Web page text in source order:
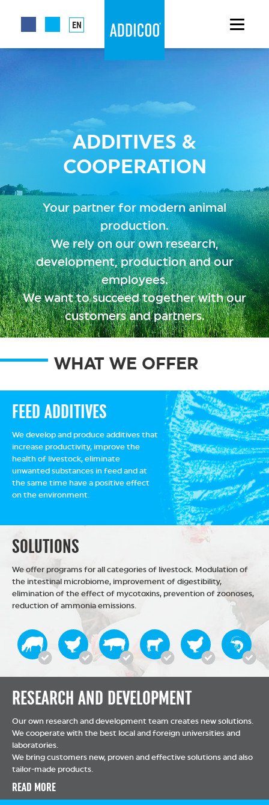
EN
ADDITIVES &
COOPERATION
Your partner for modern animal
production.
We rely on our own research,
development, production and our
employees.
We want to succeed together with our
customers and partners.
WHAT WE OFFER
FEED ADDITIVES
We develop and produce additives that
increase productivity, improve the
health of livestock, eliminate
unwanted substances in feed and at
the same time have a positive effect
on the environment.
SOLUTIONS
We offer programs for all categories of livestock. Modulation of
the intestinal microbiome, improvement of digestibility,
elimination of the effect of mycotoxins, prevention of zoonoses,
reduction of ammonia emissions.
RESEARCH AND DEVELOPMENT
Our own research and development team creates new solutions.
We cooperate with the best local and foreign universities and
laboratories.
We bring customers new, proven and effective solutions and also
tailor-made products.
READ MORE